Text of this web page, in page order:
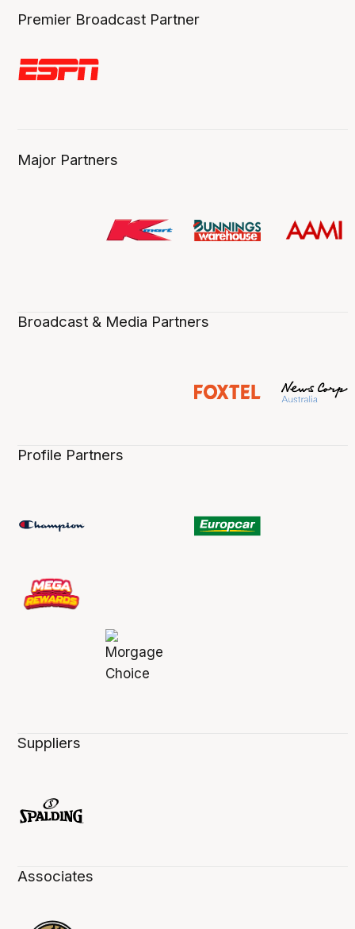
Premier Broadcast Partner
Major Partners
Broadcast & Media Partners
Profile Partners
Suppliers
Associates